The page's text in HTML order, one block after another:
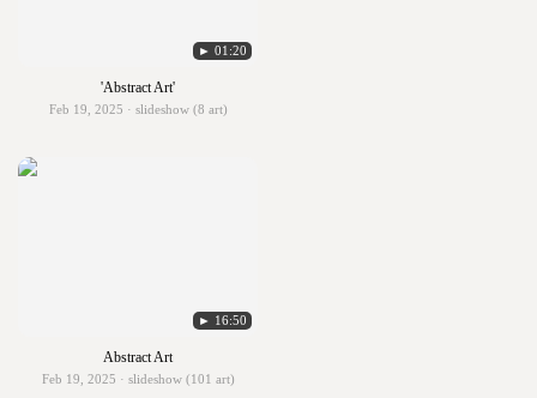
► 01:20
'Abstract Art'
Feb 19, 2025 · slideshow (8 art)
► 16:50
Abstract Art
Feb 19, 2025 · slideshow (101 art)